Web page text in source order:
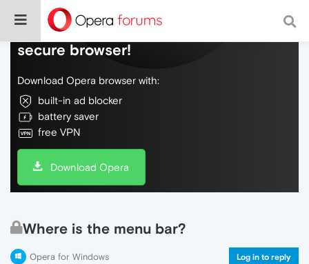
Do more on the web, with a fast and
secure browser!
Download Opera browser with:
built-in ad blocker
battery saver
free VPN
Download Opera
Where is the menu bar?
Opera for Windows Log in to reply